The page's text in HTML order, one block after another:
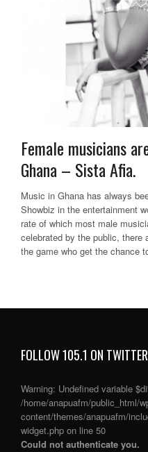
Female musicians
Ghana – Sista Afia.
Music in Ghana has always
Showbiz in the entertainment
rate of which most male
celebrated by the public, there
the game who get the chance
FOLLOW 105.1 ON TWITTER
Warning: Undefined variable
/home/anapuafm/public_html/
content/themes/anapuafm/
widget.php on line 50
Could not authenticate you.